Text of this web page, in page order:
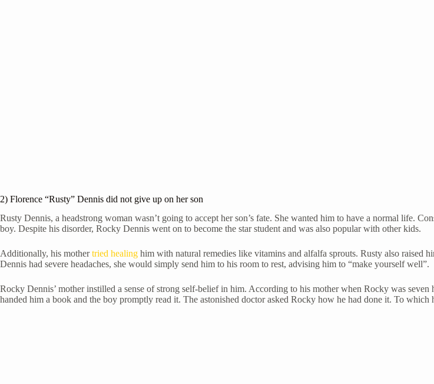
2) Florence “Rusty” Dennis did not give up on her son
Rusty Dennis, a headstrong woman wasn’t going to accept her son’s fate. She wanted him to have a normal life.
boy. Despite his disorder, Rocky Dennis went on to become the star student and was also popular with other kids.
Additionally, his mothertried healing him with natural remedies like vitamins and alfalfa sprouts. Rusty also
Dennis had severe headaches, she would simply send him to his room to rest, advising him to “make yourself well”.
Rocky Dennis’ mother instilled a sense of strong self-belief in him. According to his mother when Rocky was
handed him a book and the boy promptly read it. The astonished doctor asked Rocky how he had done it. To